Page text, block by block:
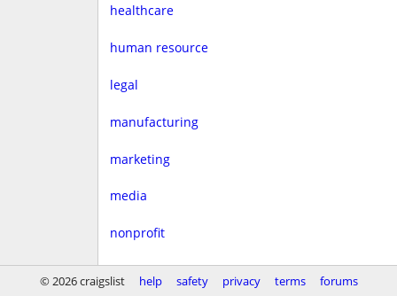
healthcare
human resource
legal
manufacturing
marketing
media
nonprofit
real estate
© 2026 craigslist help safety privacy terms forums